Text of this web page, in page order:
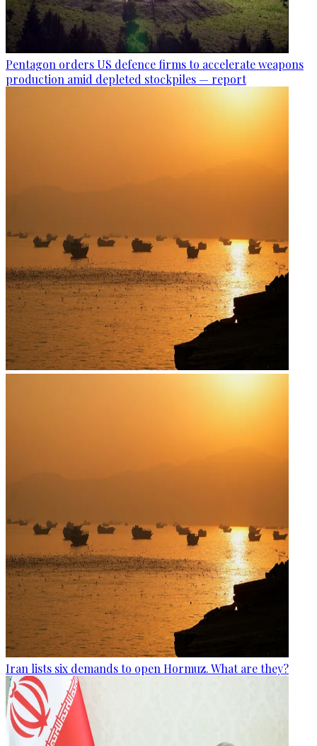
Pentagon orders US defence firms to accelerate weapons
production amid depleted stockpiles — report
Iran lists six demands to open Hormuz. What are they?